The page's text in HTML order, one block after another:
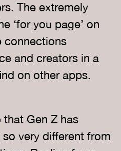
The extremely
‘for you page’ on
connections
and creators in a
on other apps.
Gen Z has
very different from